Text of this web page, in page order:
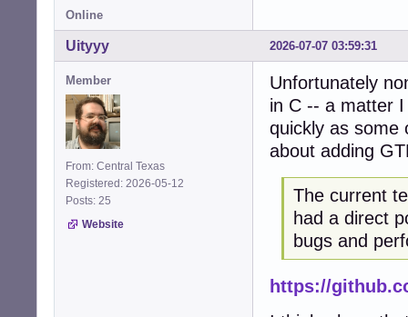
Online
2026-07-07 03:59:31
Uityyy
Member
From: Central Texas
Registered: 2026-05-12
Posts: 25
Website
Unfortunately
in C -- a matter
quickly as some
about adding
The current
had a direct
bugs and
https://